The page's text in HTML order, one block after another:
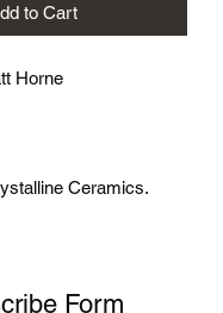
to Cart
Horne
Ceramics.
Form